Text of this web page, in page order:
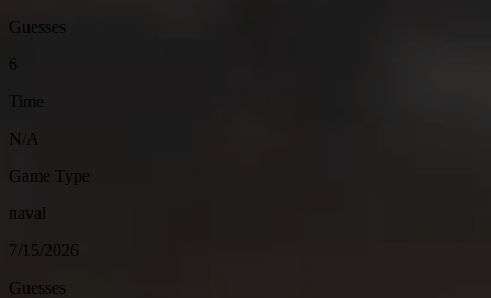
Guesses
6
Time
N/A
Game Type
naval
7/15/2026
Guesses